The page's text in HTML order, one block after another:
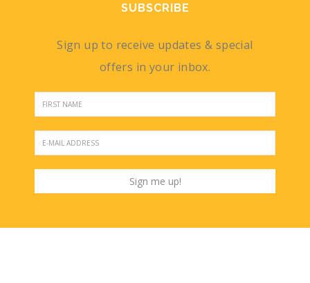
SUBSCRIBE
Sign up to receive updates & special
offers in your inbox.